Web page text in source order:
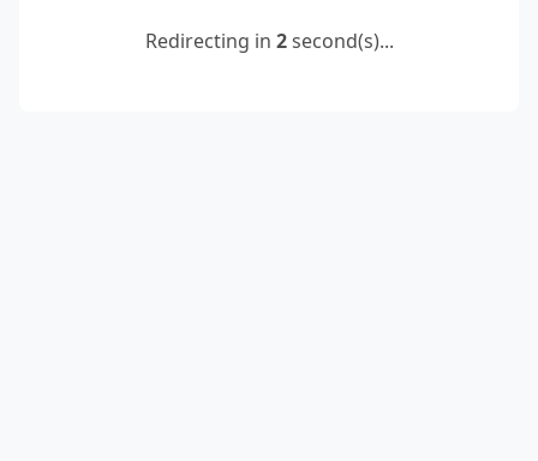
Redirecting in 2second(s)...